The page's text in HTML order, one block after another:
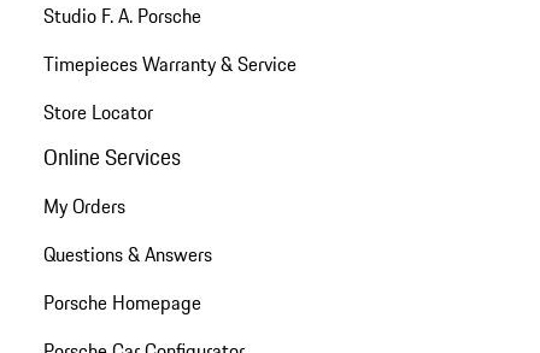
Studio F. A. Porsche
Timepieces Warranty & Service
Store Locator
Online Services
My Orders
Questions & Answers
Porsche Homepage